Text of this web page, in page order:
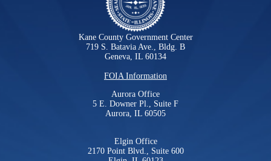
Kane County Government Center
719 S. Batavia Ave., Bldg. B
Geneva, IL 60134
FOIA Information
Aurora Office
5 E. Downer Pl., Suite F
Aurora, IL 60505
Elgin Office
2170 Point Blvd., Suite 600